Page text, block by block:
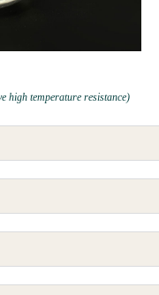
high temperature resistance)